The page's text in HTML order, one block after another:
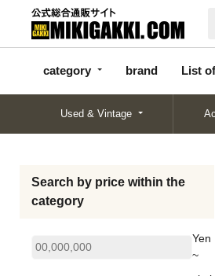
category brand List
categor
y
d
Used & Vintage
Search by price within the
category
Yen
~